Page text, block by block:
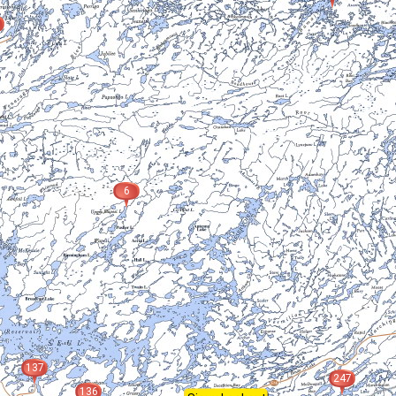
6
137
136
247